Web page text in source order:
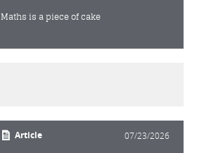
Maths is a piece of cake
Article 07/23/2026